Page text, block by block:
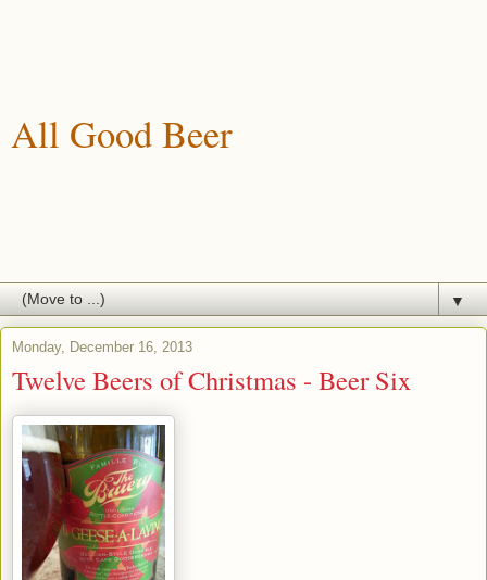
All Good Beer
▼
Monday, December 16, 2013
Twelve Beers of Christmas - Beer Six